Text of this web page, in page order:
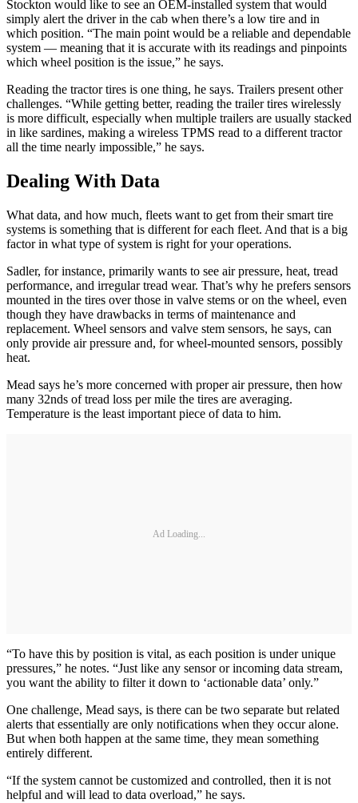
Stockton would like to see an OEM-installed system that would
simply alert the driver in the cab when there’s a low tire and in
which position. “The main point would be a reliable and dependable
system — meaning that it is accurate with its readings and pinpoints
which wheel position is the issue,” he says.
Reading the tractor tires is one thing, he says. Trailers present other
challenges. “While getting better, reading the trailer tires wirelessly
is more difficult, especially when multiple trailers are usually stacked
in like sardines, making a wireless TPMS read to a different tractor
all the time nearly impossible,” he says.
Dealing With Data
What data, and how much, fleets want to get from their smart tire
systems is something that is different for each fleet. And that is a big
factor in what type of system is right for your operations.
Sadler, for instance, primarily wants to see air pressure, heat, tread
performance, and irregular tread wear. That’s why he prefers sensors
mounted in the tires over those in valve stems or on the wheel, even
though they have drawbacks in terms of maintenance and
replacement. Wheel sensors and valve stem sensors, he says, can
only provide air pressure and, for wheel-mounted sensors, possibly
heat.
Mead says he’s more concerned with proper air pressure, then how
many 32nds of tread loss per mile the tires are averaging.
Temperature is the least important piece of data to him.
Ad Loading...
“To have this by position is vital, as each position is under unique
pressures,” he notes. “Just like any sensor or incoming data stream,
you want the ability to filter it down to ‘actionable data’ only.”
One challenge, Mead says, is there can be two separate but related
alerts that essentially are only notifications when they occur alone.
But when both happen at the same time, they mean something
entirely different.
“If the system cannot be customized and controlled, then it is not
helpful and will lead to data overload,” he says.